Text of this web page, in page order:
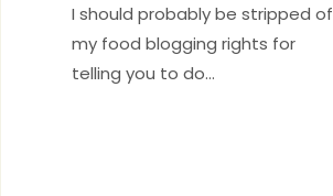
I should probably be stripped of
my food blogging rights for
telling you to do…